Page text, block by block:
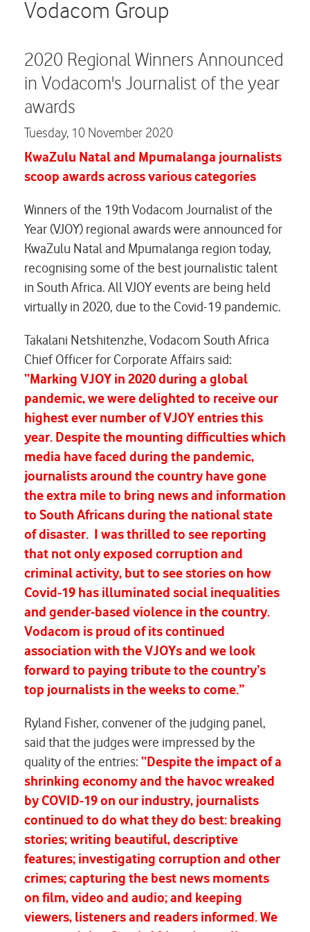
Vodacom Group
2020 Regional Winners Announced
in Vodacom's Journalist of the year
awards
Tuesday, 10 November 2020
KwaZulu Natal and Mpumalanga journalists
scoop awards across various categories
Winners of the 19th Vodacom Journalist of the
Year (VJOY) regional awards were announced for
KwaZulu Natal and Mpumalanga region today,
recognising some of the best journalistic talent
in South Africa. All VJOY events are being held
virtually in 2020, due to the Covid-19 pandemic.
Takalani Netshitenzhe, Vodacom South Africa
Chief Officer for Corporate Affairs said:
“Marking VJOY in 2020 during a global
pandemic, we were delighted to receive our
highest ever number of VJOY entries this
year. Despite the mounting difficulties which
media have faced during the pandemic,
journalists around the country have gone
the extra mile to bring news and information
to South Africans during the national state
of disaster. I was thrilled to see reporting
that not only exposed corruption and
criminal activity, but to see stories on how
Covid-19 has illuminated social inequalities
and gender-based violence in the country.
Vodacom is proud of its continued
association with the VJOYs and we look
forward to paying tribute to the country’s
top journalists in the weeks to come.”
Ryland Fisher, convener of the judging panel,
said that the judges were impressed by the
quality of the entries: “Despite the impact of a
shrinking economy and the havoc wreaked
by COVID-19 on our industry, journalists
continued to do what they do best: breaking
stories; writing beautiful, descriptive
features; investigating corruption and other
crimes; capturing the best news moments
on film, video and audio; and keeping
viewers, listeners and readers informed. We